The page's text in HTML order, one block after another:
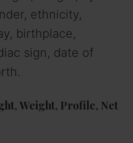
ethnicity,
birthplace,
sign, date of
, Weight, Profile, Net